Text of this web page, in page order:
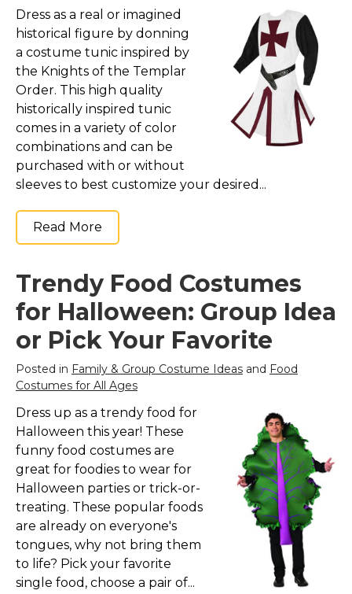
Thanksgiving Costumes
Christmas Costumes
Other Holiday Costumes
Top Lists
Featured
About
Costume Randomizer
Dress as a real or imagined
historical figure by donning
a costume tunic inspired by
the Knights of the Templar
Order. This high quality
historically inspired tunic
comes in a variety of color
combinations and can be
purchased with or without
sleeves to best customize your desired...
Read More
Trendy Food Costumes
for Halloween: Group Idea
or Pick Your Favorite
Posted in Family & Group Costume Ideas and Food
Costumes for All Ages
Dress up as a trendy food for
Halloween this year! These
funny food costumes are
great for foodies to wear for
Halloween parties or trick-or-
treating. These popular foods
are already on everyone's
tongues, why not bring them
to life? Pick your favorite
single food, choose a pair of...